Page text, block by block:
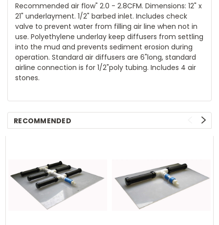
Recommended air flow" 2.0 - 2.8CFM. Dimensions: 12" x
21" underlayment. 1/2" barbed inlet. Includes check
valve to prevent water from filling air line when not in
use. Polyethylene underlay keep diffusers from settling
into the mud and prevents sediment erosion during
operation. Standard air diffusers are 6"long, standard
airline connection is for 1/2"poly tubing. Includes 4 air
stones.
RECOMMENDED